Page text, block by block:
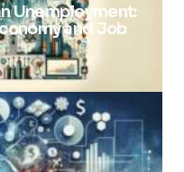
Unemployment:
and Job